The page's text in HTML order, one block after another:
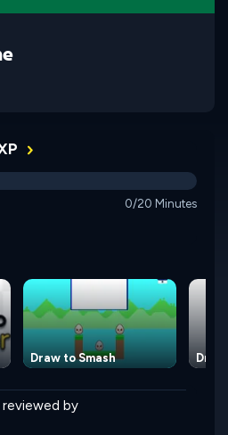
0/20 Minutes
Draw to Smash
by